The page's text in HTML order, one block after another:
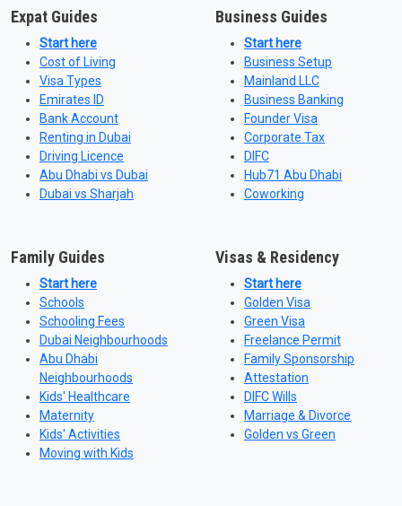
Expat Guides
Start here
Cost of Living
Visa Types
Emirates ID
Bank Account
Renting in Dubai
Driving Licence
Abu Dhabi vs Dubai
Dubai vs Sharjah
Business Guides
Start here
Business Setup
Mainland LLC
Business Banking
Founder Visa
Corporate Tax
DIFC
Hub71 Abu Dhabi
Coworking
Family Guides
Start here
Schools
Schooling Fees
Dubai Neighbourhoods
Abu Dhabi
Neighbourhoods
Kids' Healthcare
Maternity
Kids' Activities
Moving with Kids
Visas & Residency
Start here
Golden Visa
Green Visa
Freelance Permit
Family Sponsorship
Attestation
DIFC Wills
Marriage & Divorce
Golden vs Green